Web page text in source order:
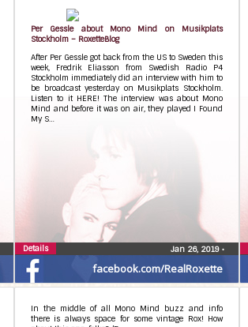
facebook.com/RealRoxette
Per Gessle about Mono Mind on Musikplats
Stockholm – RoxetteBlog
After Per Gessle got back from the US to Sweden this
week, Fredrik Eliasson from Swedish Radio P4
Stockholm immediately did an interview with him to
be broadcast yesterday on Musikplats Stockholm.
Listen to it HERE! The interview was about Mono
Mind and before it was on air, they played I Found
My S…
Jan 26, 2019 •
Details
In the middle of all Mono Mind buzz and info
there is always space for some vintage Rox! How